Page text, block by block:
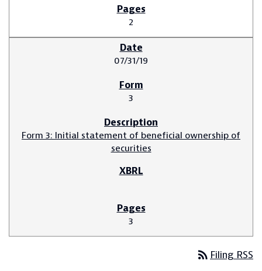
2
07/31/19
3
Form 3: Initial statement of beneficial ownership of
securities
3
rss_feed Filing RSS